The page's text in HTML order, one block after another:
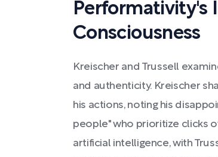
Performativity's
Consciousness
Kreischer and Trussell
and authenticity. Kreischer
his actions, noting his
people" who prioritize clicks
artificial intelligence, with